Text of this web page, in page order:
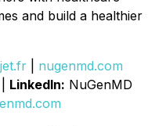
and build a healthier
nugenmd.com
LinkedIn: NuGenMD